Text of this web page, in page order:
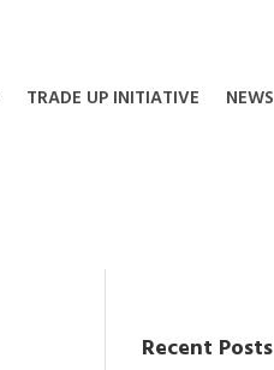
TRADE UP INITIATIVE NEWS
Recent Posts